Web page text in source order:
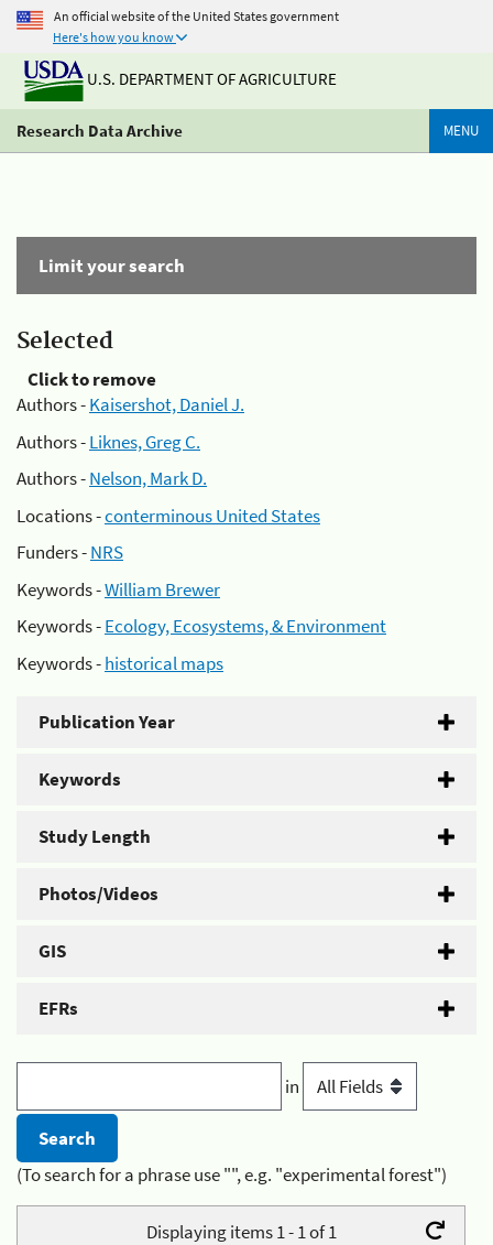
An official website of the United States government
Here's how you know
U.S. DEPARTMENT OF AGRICULTURE
Research Data Archive MENU
Limit your search
Selected
Click to remove
Authors -Kaisershot, Daniel J.
Authors -Liknes, Greg C.
Authors -Nelson, Mark D.
Locations -conterminous United States
Funders -NRS
Keywords -William Brewer
Keywords -Ecology, Ecosystems, & Environment
Keywords -historical maps
Publication Year
Keywords
Study Length
Photos/Videos
GIS
EFRs
in
(To search for a phrase use "", e.g. "experimental forest")
Displaying items 1 - 1 of 1